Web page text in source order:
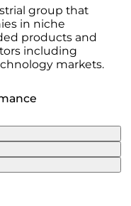
group that
in niche
products and
including
markets.